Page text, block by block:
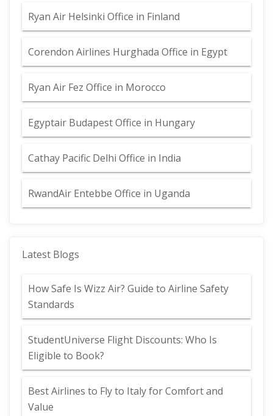
Ryan Air Helsinki Office in Finland
Corendon Airlines Hurghada Office in Egypt
Ryan Air Fez Office in Morocco
Egyptair Budapest Office in Hungary
Cathay Pacific Delhi Office in India
RwandAir Entebbe Office in Uganda
Latest Blogs
How Safe Is Wizz Air? Guide to Airline Safety
Standards
StudentUniverse Flight Discounts: Who Is
Eligible to Book?
Best Airlines to Fly to Italy for Comfort and
Value